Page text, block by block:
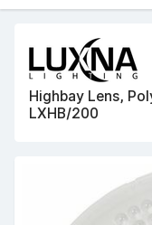
Highbay Lens,
LXHB/200